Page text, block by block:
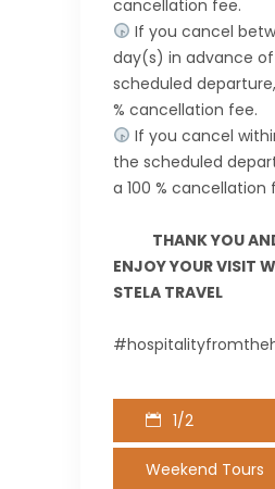
cancellation fee.
If you cancel
day(s) in advance
scheduled
% cancellation fee.
If you cancel
the scheduled
a 100 % cancellation
THANK YOU
ENJOY YOUR VISIT
STELA TRAVEL
1/2
Weekend Tours